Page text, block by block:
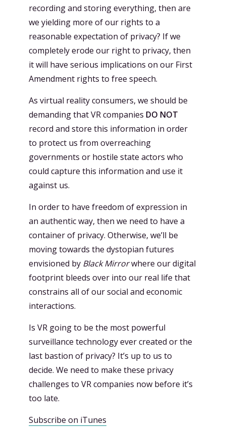
recording and storing everything, then are
we yielding more of our rights to a
reasonable expectation of privacy? If we
completely erode our right to privacy, then
it will have serious implications on our First
Amendment rights to free speech.
As virtual reality consumers, we should be
demanding that VR companies DO NOT
record and store this information in order
to protect us from overreaching
governments or hostile state actors who
could capture this information and use it
against us.
In order to have freedom of expression in
an authentic way, then we need to have a
container of privacy. Otherwise, we’ll be
moving towards the dystopian futures
envisioned by Black Mirrorwhere our digital
footprint bleeds over into our real life that
constrains all of our social and economic
interactions.
Is VR going to be the most powerful
surveillance technology ever created or the
last bastion of privacy? It’s up to us to
decide. We need to make these privacy
challenges to VR companies now before it’s
too late.
Subscribe on iTunes